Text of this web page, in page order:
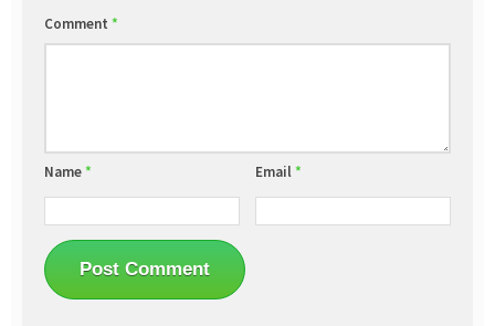
Comment *
Name* Email*